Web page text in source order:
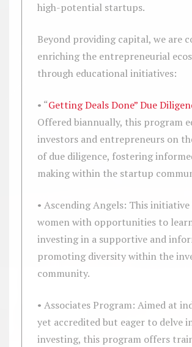
high-potential startups.
Beyond providing capital, we are
enriching the entrepreneurial
through educational initiatives:
• “Getting Deals Done” Due
Offered biannually, this program
investors and entrepreneurs on
of due diligence, fostering
making within the startup
• Ascending Angels: This
women with opportunities to
investing in a supportive and
promoting diversity within the
community.
• Associates Program: Aimed at
yet accredited but eager to delve
investing, this program offers